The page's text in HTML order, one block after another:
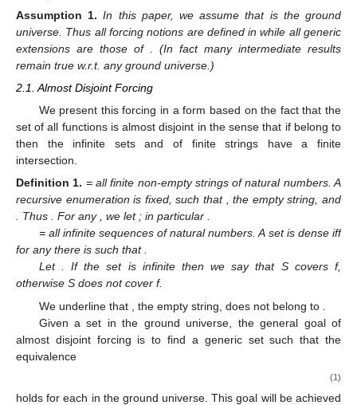
Assumption 1. In this paper, we assume that is the ground
universe. Thus all forcing notions are defined inwhile all generic
extensions are those of
. (In fact many intermediate results
remain true w.r.t. any ground universe.)
2.1. Almost Disjoint Forcing
We present this forcing in a form based on the fact that the
setof all functions is almost disjoint in the sense that if belong to
then the infinite setsandof finite strings have a finite
intersection.
Definition 1. = all finite non-empty strings of natural numbers. A
recursive enumerationis fixed, such that , the empty string, and
. Thus . For any, we let; in particular .
= all infinite sequences of natural numbers. A setis dense iff
for anythere is such that.
Let . If the set is infinite then we say that S covers f,
otherwise S does not cover f.
We underline that
, the empty string, does not belong to
Given a set in the ground universe, the general goal of
almost disjoint forcing is to find a generic setsuch that the
equivalence
(1)
holds for each in the ground universe. This goal will be achieved